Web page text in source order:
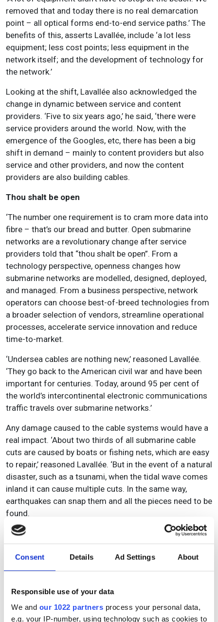
Consent Details Ad Settings About
Responsible use of your data
We and our 1022 partners process your personal data,
e.g. your IP-number, using technology such as cookies to
removed that and today there is no real demarcation
point – all optical forms end-to-end service paths.’ The
benefits of this, asserts Lavallée, include ‘a lot less
equipment; less cost points; less equipment in the
network itself; and the development of technology for
the network.’
Looking at the shift, Lavallée also acknowledged the
change in dynamic between service and content
providers. ‘Five to six years ago,’ he said, ‘there were
service providers around the world. Now, with the
emergence of the Googles, etc, there has been a big
shift in demand – mainly to content providers but also
service and other providers, and now the content
providers are also building cables.
Thou shalt be open
‘The number one requirement is to cram more data into
fibre – that’s our bread and butter. Open submarine
networks are a revolutionary change after service
providers told that “thou shalt be open”. From a
technology perspective, openness changes how
submarine networks are modelled, designed, deployed,
and managed. From a business perspective, network
operators can choose best-of-breed technologies from
a broader selection of vendors, streamline operational
processes, accelerate service innovation and reduce
time-to-market.
‘Undersea cables are nothing new,’ reasoned Lavallée.
‘They go back to the American civil war and have been
important for centuries. Today, around 95 per cent of
the world’s intercontinental electronic communications
traffic travels over submarine networks.’
Any damage caused to the cable systems would have a
real impact. ‘About two thirds of all submarine cable
cuts are caused by boats or fishing nets, which are easy
to repair,’ reasoned Lavallée. ‘But in the event of a natural
disaster, such as a tsunami, when the tidal wave comes
inland it can cause multiple cuts. In the same way,
earthquakes can snap them and all the pieces need to be
found.
‘There’s no Plan B for interconnecting continents at the
same capacity, reliability, and latency as submarine
cables, so the technologies will (and must) continue to
evolve, out of sheer necessity.’
TE SubCom concurs, as Edwin Muth, its director for
networks are no longer just “fat pipes” connecting two